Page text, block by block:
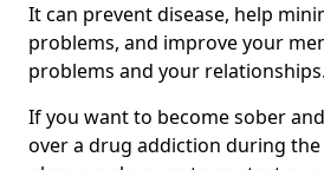
It can prevent disease, help
problems, and improve your
problems and your relationships.
If you want to become sober
over a drug addiction during the